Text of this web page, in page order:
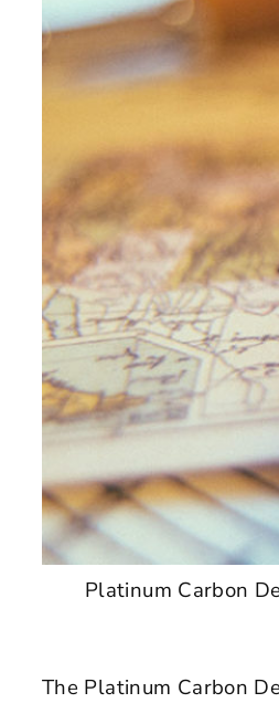
Platinum Carbon
The Platinum Carbon